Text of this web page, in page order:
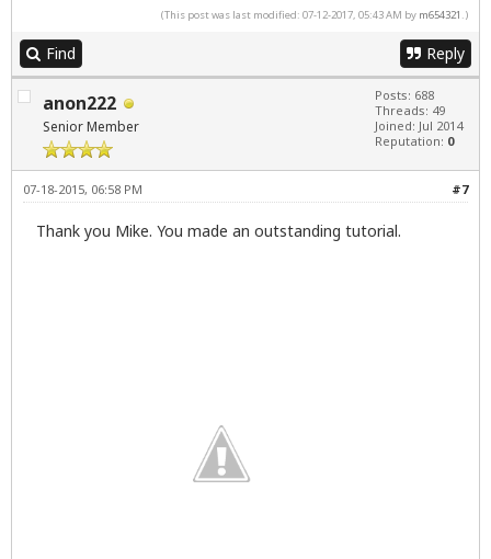
(This post was last modified: 07-12-2017, 05:43 AM by m654321 .)
Find Reply
anon222
Senior Member
Posts: 688
Threads: 49
Joined: Jul 2014
Reputation: 0
#7
07-18-2015, 06:58 PM
Thank you Mike. You made an outstanding tutorial.